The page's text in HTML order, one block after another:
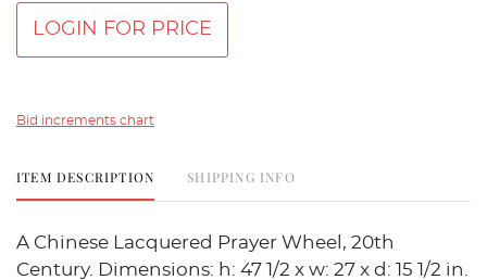
LOGIN FOR PRICE
Bid increments chart
ITEM DESCRIPTION SHIPPING INFO
A Chinese Lacquered Prayer Wheel, 20th
Century. Dimensions: h: 47 1/2 x w: 27 x d: 15 1/2 in.